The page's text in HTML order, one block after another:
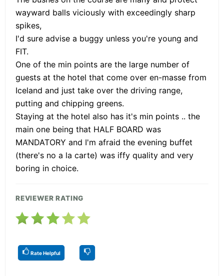
wayward balls viciously with exceedingly sharp
spikes,
I'd sure advise a buggy unless you're young and
FIT.
One of the min points are the large number of
guests at the hotel that come over en-masse from
Iceland and just take over the driving range,
putting and chipping greens.
Staying at the hotel also has it's min points .. the
main one being that HALF BOARD was
MANDATORY and I'm afraid the evening buffet
(there's no a la carte) was iffy quality and very
boring in choice.
REVIEWER RATING
Rate Helpful